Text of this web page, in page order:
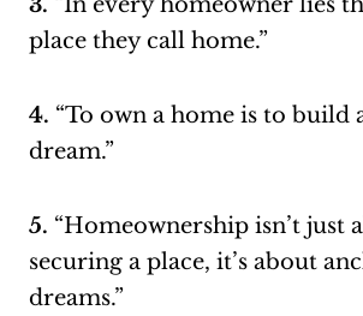
place they call home.”
4. “To own a home is to build
dream.”
5. “Homeownership isn’t just
securing a place, it’s about
dreams.”